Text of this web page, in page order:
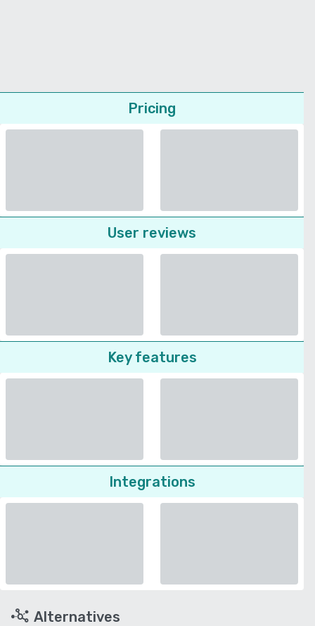
Pricing
User reviews
Key features
Integrations
Alternatives